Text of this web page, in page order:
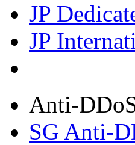
JP
JP
Anti-
SG Anti-